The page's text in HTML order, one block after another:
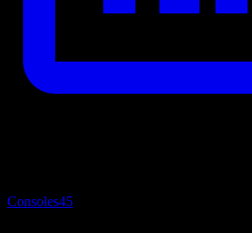
Consoles45